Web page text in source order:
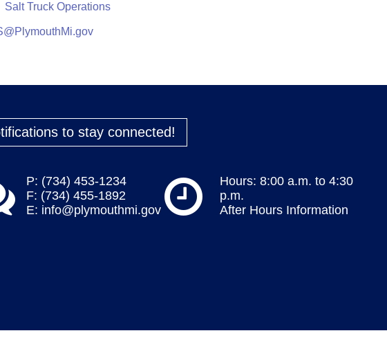
Salt Truck Operations
to stay connected!
P: (734) 453-1234
F: (734) 455-1892
E: info@plymouthmi.gov
Hours: 8:00 a.m. to 4:30
p.m.
After Hours Information